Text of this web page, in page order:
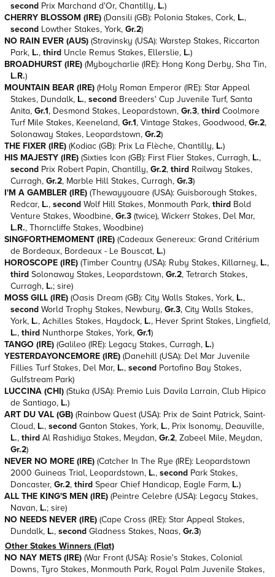
second Prix Marchand d'Or, Chantilly, L.)
CHERRY BLOSSOM (IRE) (Dansili (GB): Polonia Stakes, Cork, L.,
second Lowther Stakes, York, Gr.2)
NO RAIN EVER (AUS) (Stravinsky (USA): Warstep Stakes, Riccarton
Park, L., third Uncle Remus Stakes, Ellerslie, L.)
BROADHURST (IRE) (Myboycharlie (IRE): Hong Kong Derby, Sha Tin,
L.R.)
MOUNTAIN BEAR (IRE) (Holy Roman Emperor (IRE): Star Appeal
Stakes, Dundalk, L., second Breeders' Cup Juvenile Turf, Santa
Anita, Gr.1, Desmond Stakes, Leopardstown, Gr.3, third Coolmore
Turf Mile Stakes, Keeneland, Gr.1, Vintage Stakes, Goodwood, Gr.2,
Solonaway Stakes, Leopardstown, Gr.2)
THE FIXER (IRE) (Kodiac (GB): Prix La Flèche, Chantilly, L.)
HIS MAJESTY (IRE) (Sixties Icon (GB): First Flier Stakes, Curragh, L.,
second Prix Robert Papin, Chantilly, Gr.2, third Railway Stakes,
Curragh, Gr.2, Marble Hill Stakes, Curragh, Gr.3)
I'M A GAMBLER (IRE) (Thewayyouare (USA): Guisborough Stakes,
Redcar, L., second Wolf Hill Stakes, Monmouth Park, third Bold
Venture Stakes, Woodbine, Gr.3 (twice), Wickerr Stakes, Del Mar,
L.R., Thorncliffe Stakes, Woodbine)
SINGFORTHEMOMENT (IRE) (Cadeaux Genereux: Grand Critérium
de Bordeaux, Bordeaux - Le Bouscat, L.)
HOROSCOPE (IRE) (Timber Country (USA): Ruby Stakes, Killarney, L.,
third Solonaway Stakes, Leopardstown, Gr.2, Tetrarch Stakes,
Curragh, L.; sire)
MOSS GILL (IRE) (Oasis Dream (GB): City Walls Stakes, York, L.,
second World Trophy Stakes, Newbury, Gr.3, City Walls Stakes,
York, L., Achilles Stakes, Haydock, L., Hever Sprint Stakes, Lingfield,
L., third Nunthorpe Stakes, York, Gr.1)
TANGO (IRE) (Galileo (IRE): Legacy Stakes, Curragh, L.)
YESTERDAYONCEMORE (IRE) (Danehill (USA): Del Mar Juvenile
Fillies Turf Stakes, Del Mar, L., second Portofino Bay Stakes,
Gulfstream Park)
LUCCINA (CHI) (Stuka (USA): Premio Luis Davila Larrain, Club Hipico
de Santiago, L.)
ART DU VAL (GB) (Rainbow Quest (USA): Prix de Saint Patrick, Saint-
Cloud, L., second Ganton Stakes, York, L., Prix Isonomy, Deauville,
L., third Al Rashidiya Stakes, Meydan, Gr.2, Zabeel Mile, Meydan,
Gr.2)
NEVER NO MORE (IRE) (Catcher In The Rye (IRE): Leopardstown
2000 Guineas Trial, Leopardstown, L., second Park Stakes,
Doncaster, Gr.2, third Spear Chief Handicap, Eagle Farm, L.)
ALL THE KING'S MEN (IRE) (Peintre Celebre (USA): Legacy Stakes,
Navan, L.; sire)
NO NEEDS NEVER (IRE) (Cape Cross (IRE): Star Appeal Stakes,
Dundalk, L., second Gladness Stakes, Naas, Gr.3)
Other Stakes Winners (Flat)
NO NAY METS (IRE) (War Front (USA): Rosie's Stakes, Colonial
Downs, Tyro Stakes, Monmouth Park, Royal Palm Juvenile Stakes,